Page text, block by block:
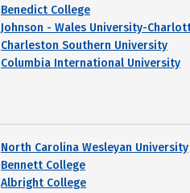
Benedict College
Johnson - Wales University-
Charleston Southern University
Columbia International University
North Carolina Wesleyan University
Bennett College
Albright College